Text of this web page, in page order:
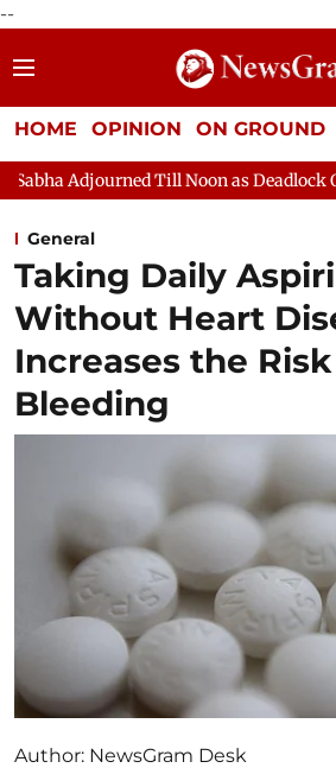
--
HOME OPINION ON GROUND
Noon as Deadlock Over HM Amit
General
Taking Daily
Without Heart
Increases the
Bleeding
Author: NewsGram Desk